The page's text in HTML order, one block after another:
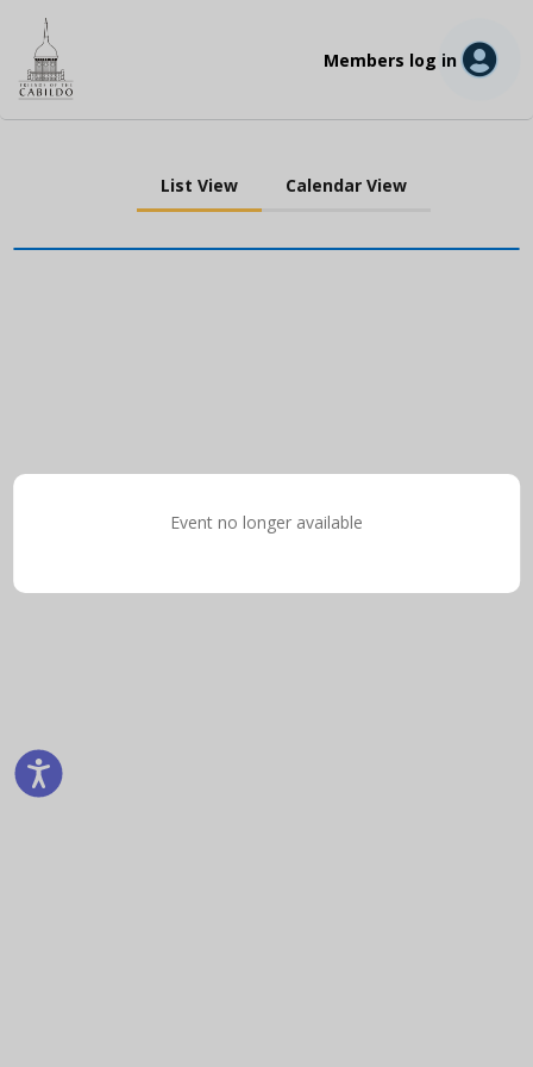
Members log in
List View Calendar View
Event no longer available